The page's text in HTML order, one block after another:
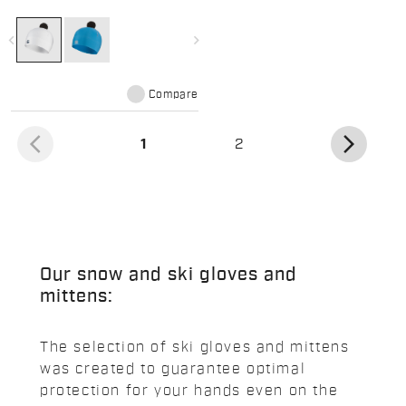
navigate_before navigate_next
Compare
arrow_back_ios 1 2 arrow_forward_ios
Our snow and ski gloves and
mittens:
The selection of ski gloves and mittens
was created to guarantee optimal
protection for your hands even on the